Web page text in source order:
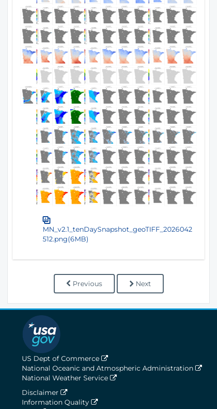
MN_v2.1_tenDaySnapshot_geoTIFF_2026042
512.png(6MB)
Previous Next
US Dept of Commerce
National Oceanic and Atmospheric Administration
National Weather Service
Disclaimer
Information Quality